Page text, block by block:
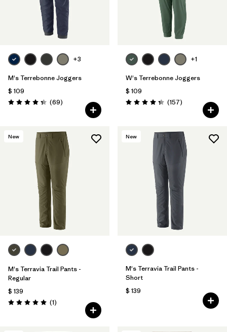
+3
M's Terrebonne Joggers
$ 109
Valoración: 4.3 / 5
(69Comentarios
)
+1
W's Terrebonne Joggers
$ 109
Valoración: 4.4 / 5
(157Comentarios
)
New
M's Terravia Trail Pants -
Regular
$ 139
Valoración: 5.0 / 5
(1Comentarios
)
New
M's Terravia Trail Pants -
Short
$ 139